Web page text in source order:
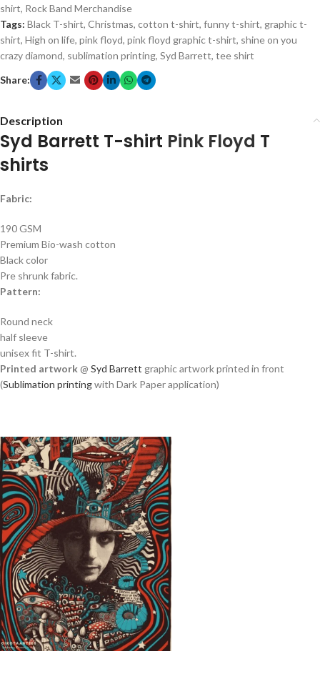
shirt, Rock Band Merchandise
Tags: Black T-shirt, Christmas, cotton t-shirt, funny t-shirt, graphic t-
shirt, High on life, pink floyd, pink floyd graphic t-shirt, shine on you
crazy diamond, sublimation printing, Syd Barrett, tee shirt
Share:
Description
Syd Barrett T-shirt Pink Floyd T
shirts
Fabric:
190 GSM
Premium Bio-wash cotton
Black color
Pre shrunk fabric.
Pattern:
Round neck
half sleeve
unisex fit T-shirt.
Printed artwork@ Syd Barrett graphic artwork printed in front
(Sublimation printingwith Dark Paper application)